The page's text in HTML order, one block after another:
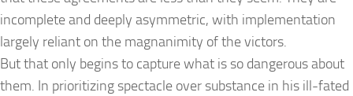
incomplete and deeply asymmetric, with implementation
largely reliant on the magnanimity of the victors.
But that only begins to capture what is so dangerous about
them. In prioritizing spectacle over substance in his ill-fated